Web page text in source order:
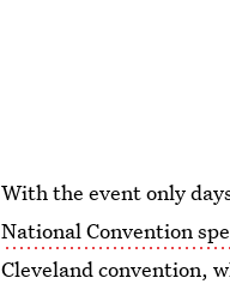
With the event only
National Convention
Cleveland convention,